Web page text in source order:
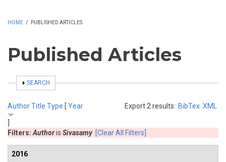
HOME / PUBLISHED ARTICLES
Published Articles
SHOW
SEARCH
Export 2 results: BibTex XML
AuthorTitle Type [ Year
Filters: Authoris Sivasamy [Clear All Filters]
2016